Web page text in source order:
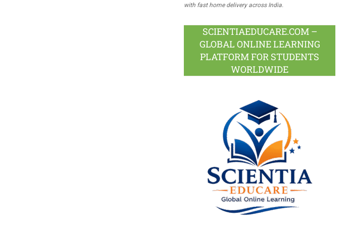
with fast home delivery across India.
SCIENTIAEDUCARE.COM –
GLOBAL ONLINE LEARNING
PLATFORM FOR STUDENTS
WORLDWIDE